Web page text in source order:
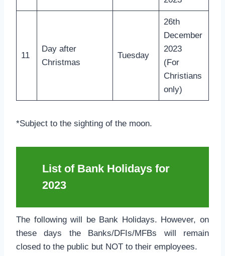
11
Day after
Christmas
Tuesday
26th
December
2023
(For
Christians
only)
*Subject to the sighting of the moon.
List of Bank Holidays for
2023
The following will be Bank Holidays. However, on
these days the Banks/DFIs/MFBs will remain
closed to the public but NOT to their employees.